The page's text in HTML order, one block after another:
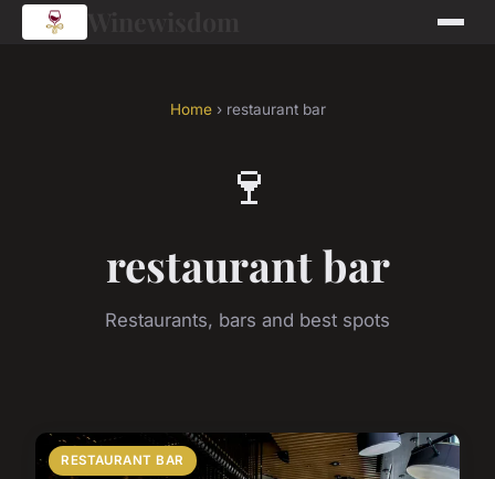
Home› restaurant bar
🍷
restaurant bar
Restaurants, bars and best spots
RESTAURANT BAR